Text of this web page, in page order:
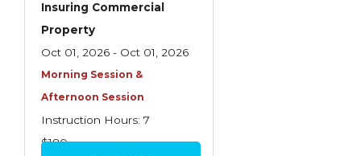
Insuring Commercial
Property
Oct 01, 2026 - Oct 01, 2026
Morning Session &
Afternoon Session
Instruction Hours: 7
$180